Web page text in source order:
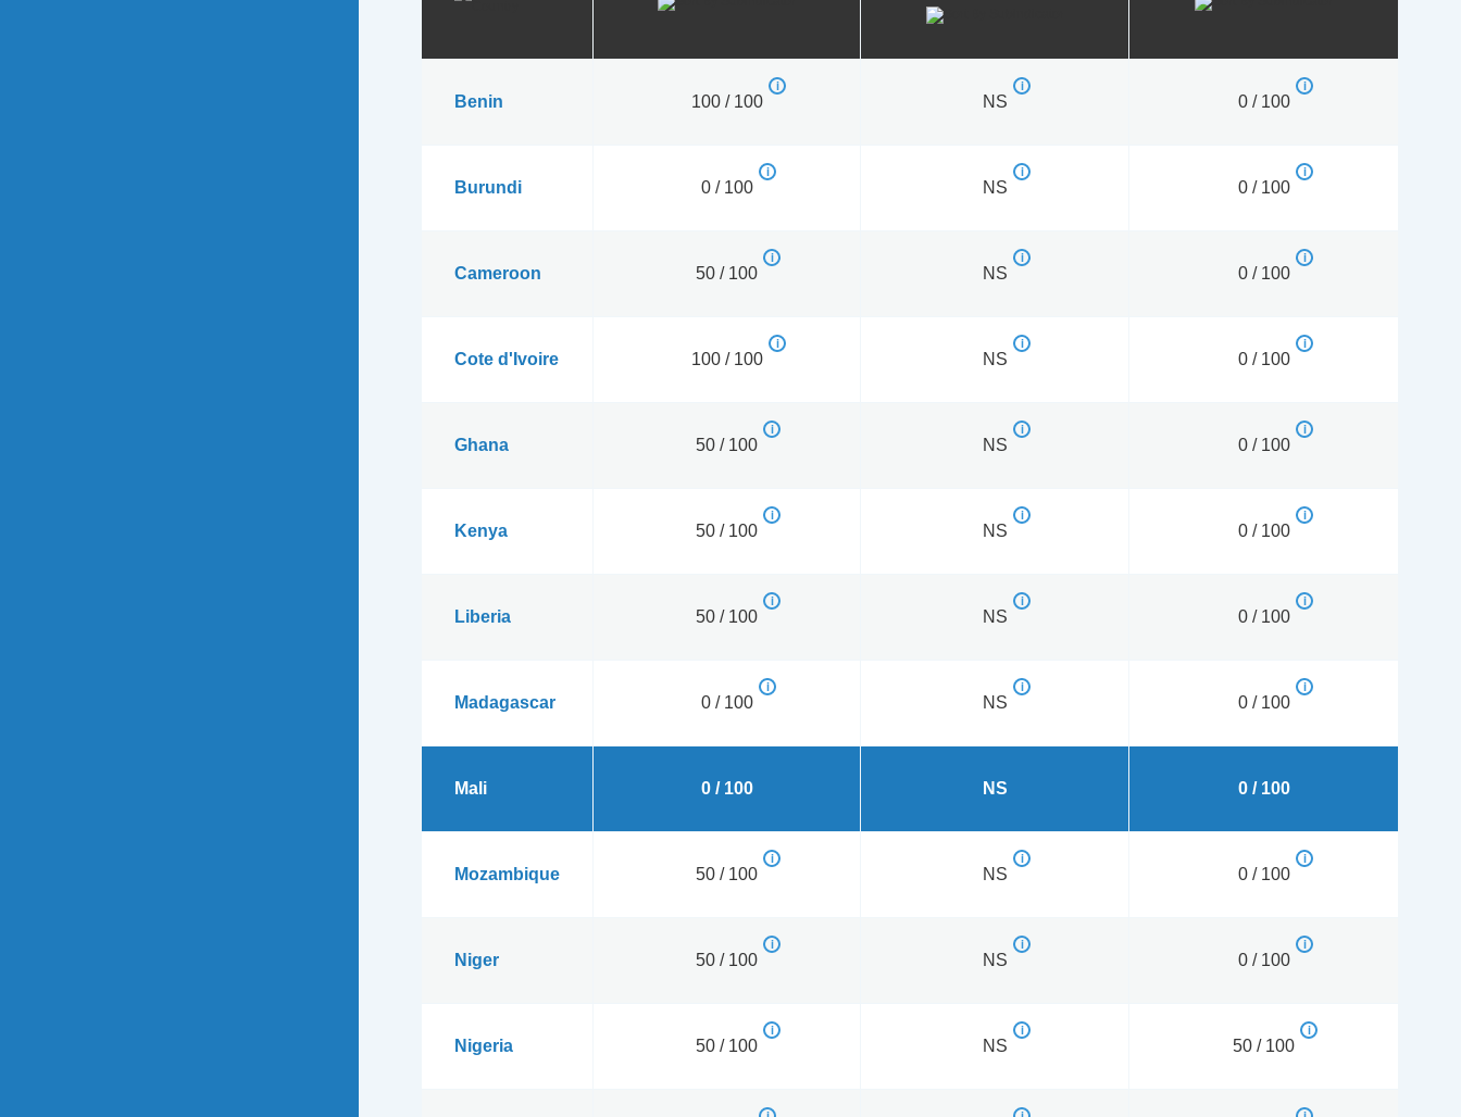
Benin 100 / 100 NS 0 / 100
Burundi 0 / 100 NS 0 / 100
Cameroon 50 / 100 NS 0 / 100
Cote d'Ivoire 100 / 100 NS 0 / 100
Ghana 50 / 100 NS 0 / 100
Kenya 50 / 100 NS 0 / 100
Liberia 50 / 100 NS 0 / 100
Madagascar 0 / 100 NS 0 / 100
Mali 0 / 100 NS 0 / 100
Mozambique 50 / 100 NS 0 / 100
Niger 50 / 100 NS 0 / 100
Nigeria 50 / 100 NS 50 / 100